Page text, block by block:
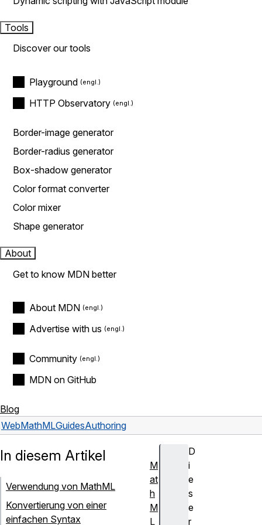
Tools
Discover our tools
Playground
HTTP Observatory
Border-image generator
Border-radius generator
Box-shadow generator
Color format converter
Color mixer
Shape generator
About
Get to know MDN better
About MDN
Advertise with us
Community
MDN on GitHub
Blog
WebMathMLGuidesAuthoring
D
i
e
s
e
r
In diesem Artikel
Verwendung von MathML
Konvertierung von einer
einfachen Syntax
M
at
h
M
L